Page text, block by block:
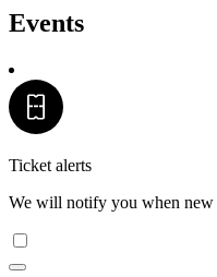
Events
Ticket alerts
We will notify you when new